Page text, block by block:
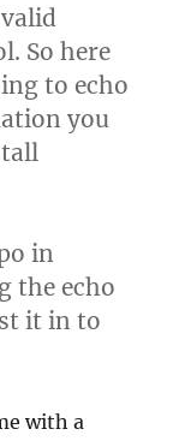
So here
to echo
you
in
the echo
it in to
with a